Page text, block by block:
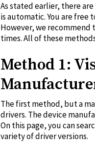
As stated earlier, there
is automatic. You are free
However, we recommend
times. All of these
Method 1:
The first method, but a
drivers. The device
On this page, you can
variety of driver versions.